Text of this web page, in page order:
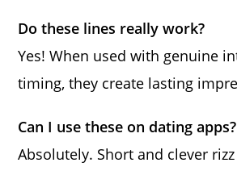
Do these lines really work?
Yes! When used with genuine
timing, they create lasting
Can I use these on dating apps?
Absolutely. Short and clever